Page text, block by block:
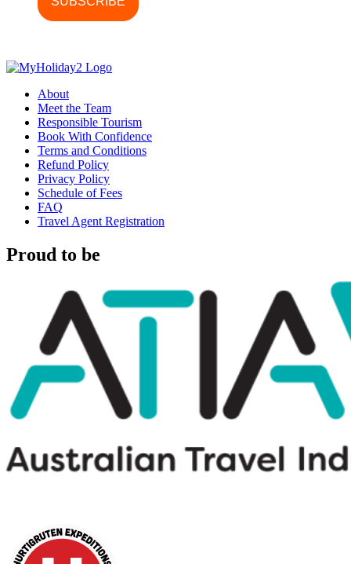
About
Meet the Team
Responsible Tourism
Book With Confidence
Terms and Conditions
Refund Policy
Privacy Policy
Schedule of Fees
FAQ
Travel Agent Registration
Proud to be